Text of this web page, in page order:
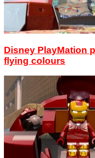
Disney PlayMation
flying colours